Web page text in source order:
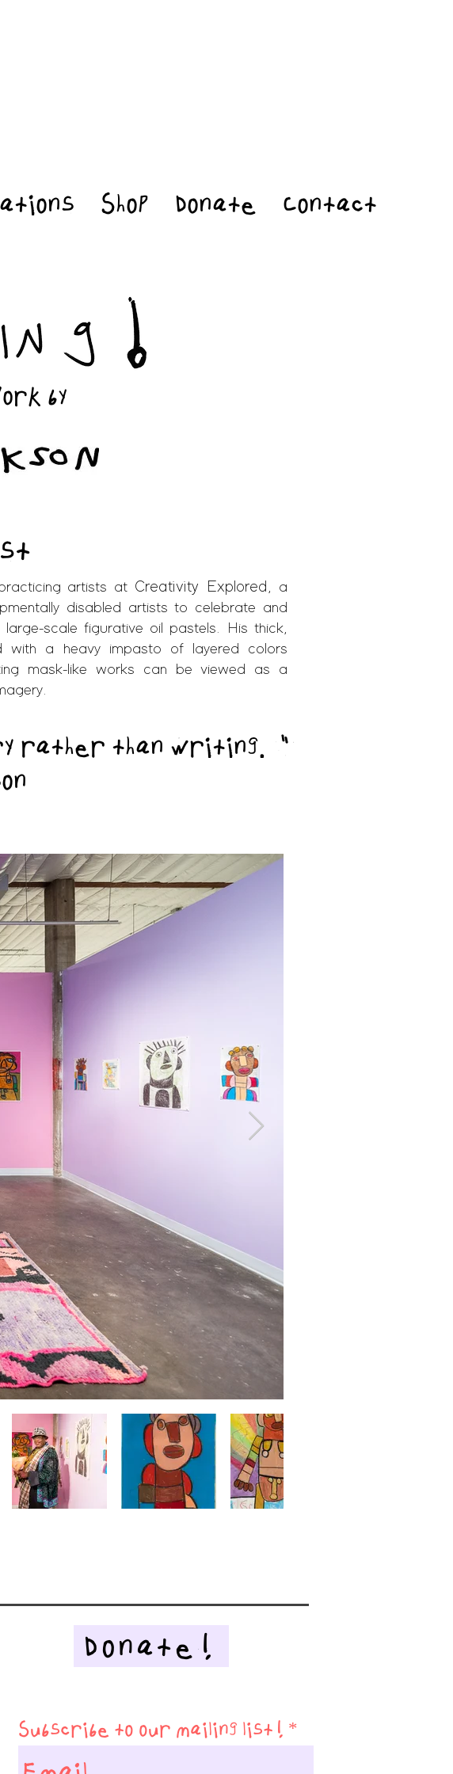
Shop Donate Contact
by
artists at Creativity Explored , a
disabled artists to celebrate and
scale figurative oil pastels. His thick,
with a heavy impasto of layered colors
mask-­like works can be viewed as a
rather than writing."
Subscribe to our mailing list!
Donate!